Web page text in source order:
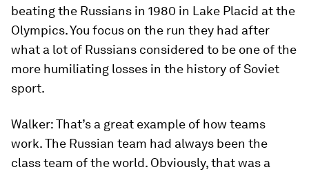
beating the Russians in 1980 in Lake Placid at the
Olympics. You focus on the run they had after
what a lot of Russians considered to be one of the
more humiliating losses in the history of Soviet
sport.
Walker:That’s a great example of how teams
work. The Russian team had always been the
class team of the world. Obviously, that was a